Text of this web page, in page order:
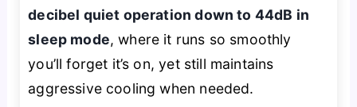
decibel quiet operation down to 44dB in
sleep mode, where it runs so smoothly
you’ll forget it’s on, yet still maintains
aggressive cooling when needed.